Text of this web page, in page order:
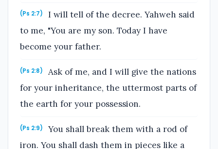
(Ps 2:7)
I will tell of the decree. Yahweh said
to me, "You are my son. Today I have
become your father.
(Ps 2:8)
Ask of me, and I will give the nations
for your inheritance, the uttermost parts of
the earth for your possession.
(Ps 2:9)
You shall break them with a rod of
iron. You shall dash them in pieces like a